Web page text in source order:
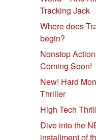
Tracking Jack
Where does
begin?
Nonstop
Coming Soon!
New! Hard
Thriller
High Tech
Dive into the
installment of